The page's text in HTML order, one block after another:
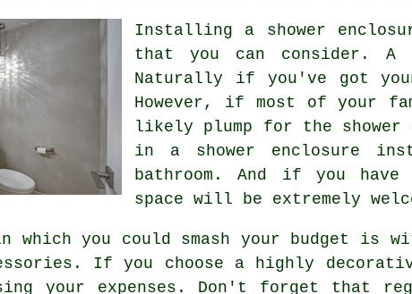
Installing a shower
that you can consider.
Naturally if you've got
However, if most of your
likely plump for the
in a shower enclosure
bathroom. And if you
space will be extremely
which you could smash your budget
If you choose a highly
your expenses. Don't forget that